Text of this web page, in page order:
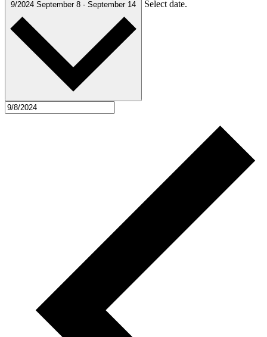
9/2024 September 8 - September 14 Select date.